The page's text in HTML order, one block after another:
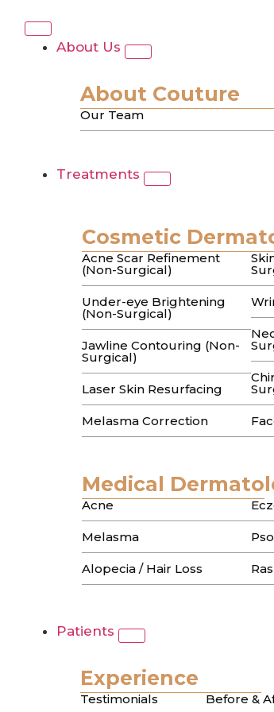
About Us
About Couture
Our Team
Treatments
Medical
Acne
Melasma
Alopecia / Hair Loss
Cosmetic
Acne Scar Refinement
(Non-Surgical)
Under-eye Brightening
(Non-Surgical)
Jawline Contouring (Non-
Surgical)
Laser Skin Resurfacing
Melasma Correction
Patients
Experience
Testimonials Before &
Scars
Treatment in
to Smooth Skin
Science of
can linger long after the blemish